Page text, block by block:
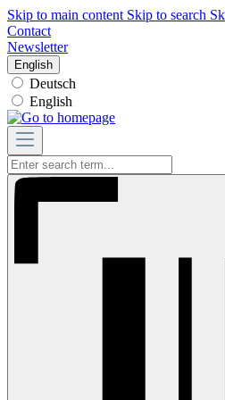
Skip to main content Skip to search
Contact
Newsletter
English
Deutsch
English